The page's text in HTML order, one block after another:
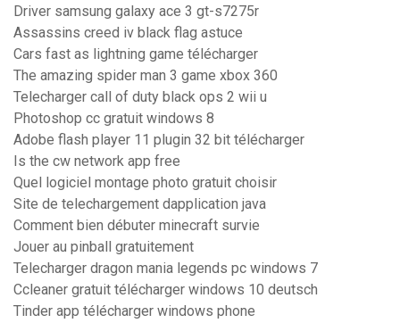
Driver samsung galaxy ace 3 gt-s7275r
Assassins creed iv black flag astuce
Cars fast as lightning game télécharger
The amazing spider man 3 game xbox 360
Telecharger call of duty black ops 2 wii u
Photoshop cc gratuit windows 8
Adobe flash player 11 plugin 32 bit télécharger
Is the cw network app free
Quel logiciel montage photo gratuit choisir
Site de telechargement dapplication java
Comment bien débuter minecraft survie
Jouer au pinball gratuitement
Telecharger dragon mania legends pc windows 7
Ccleaner gratuit télécharger windows 10 deutsch
Tinder app télécharger windows phone